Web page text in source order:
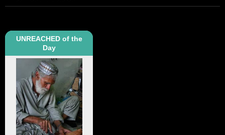
UNREACHED of the
Day